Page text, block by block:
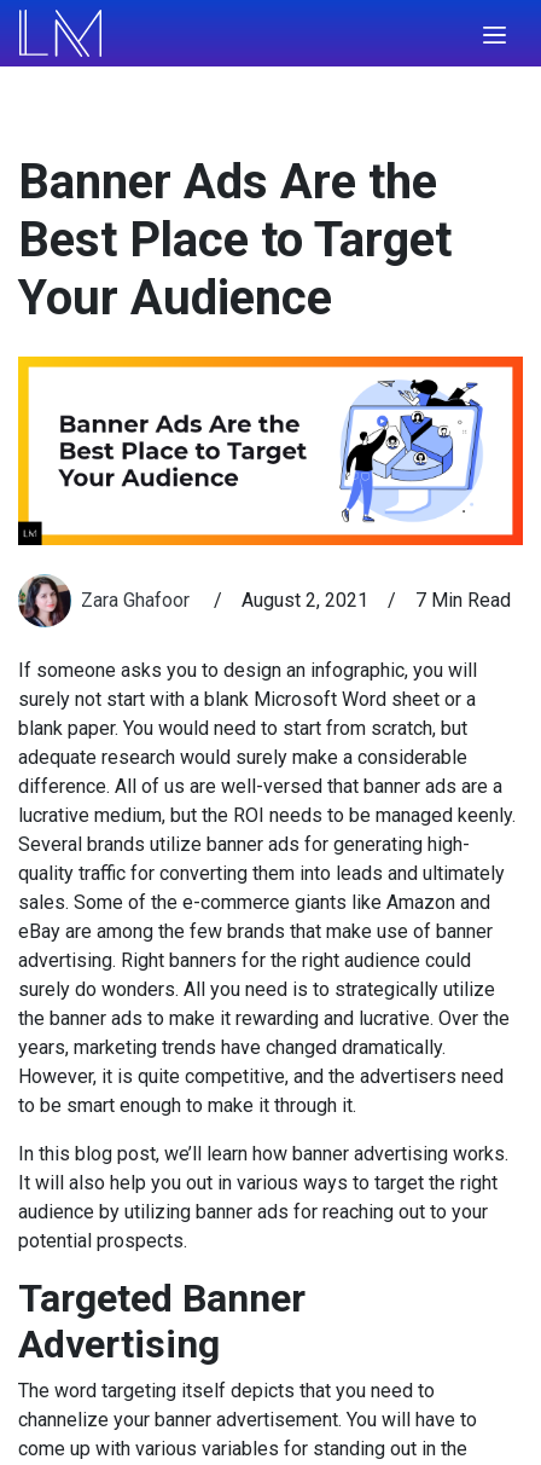
Banner Ads Are the
Best Place to Target
Your Audience
Zara Ghafoor / August 2, 2021 / 7 Min Read
If someone asks you to design an infographic, you will
surely not start with a blank Microsoft Word sheet or a
blank paper. You would need to start from scratch, but
adequate research would surely make a considerable
difference. All of us are well-versed that banner ads are a
lucrative medium, but the ROI needs to be managed keenly.
Several brands utilize banner ads for generating high-
quality traffic for converting them into leads and ultimately
sales. Some of the e-commerce giants like Amazon and
eBay are among the few brands that make use of banner
advertising. Right banners for the right audience could
surely do wonders. All you need is to strategically utilize
the banner ads to make it rewarding and lucrative. Over the
years, marketing trends have changed dramatically.
However, it is quite competitive, and the advertisers need
to be smart enough to make it through it.
In this blog post, we’ll learn how banner advertising works.
It will also help you out in various ways to target the right
audience by utilizing banner ads for reaching out to your
potential prospects.
Targeted Banner
Advertising
The word targeting itself depicts that you need to
channelize your banner advertisement. You will have to
come up with various variables for standing out in the